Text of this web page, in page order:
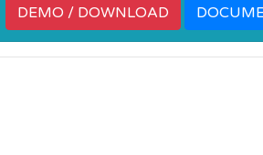
DEMO / DOWNLOAD